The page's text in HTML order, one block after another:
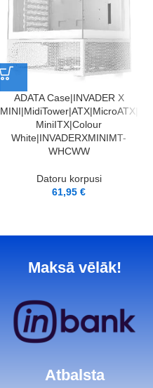
ADATA Case|INVADER X
MINI|MidiTower|ATX|MicroATX|
MiniITX|Colour
White|INVADERXMINIMT-
WHCWW
Datoru korpusi
61,95€
Maksā vēlāk!
Atbalsta